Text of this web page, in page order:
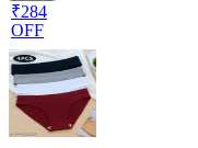
₹284
OFF